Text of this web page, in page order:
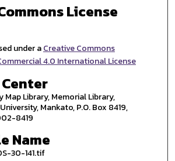
License
under aCreative Commons
4.0 International License
Map Library, Memorial Library,
Mankato, P.O. Box 8419,
8419
Name
30-141.tif